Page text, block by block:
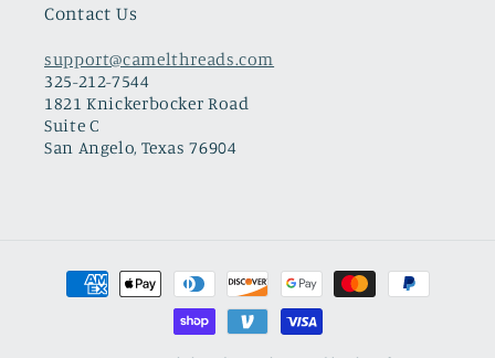
Contact Us
support@camelthreads.com
325-212-7544
1821 Knickerbocker Road
Suite C
San Angelo, Texas 76904
Payment
methods